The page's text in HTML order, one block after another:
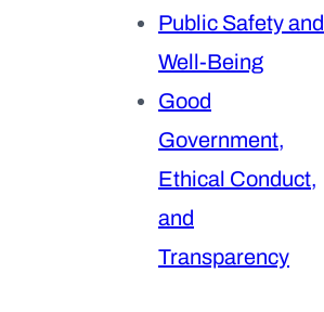
Public Safety and
Well-Being
Good
Government,
Ethical Conduct,
and
Transparency